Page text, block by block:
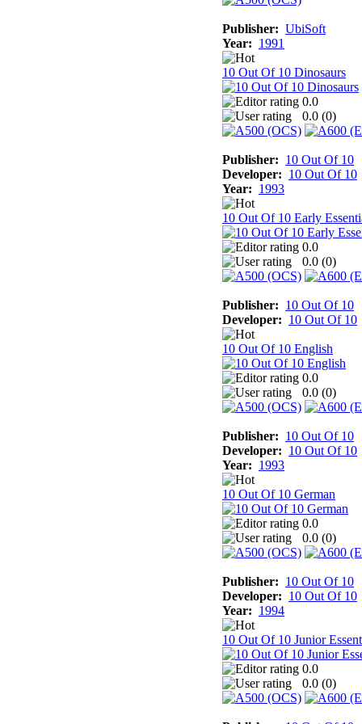
Publisher: UbiSoft
Year: 1991
10 Out Of 10 Dinosaurs
0.0
0.0 (0)
Publisher: 10 Out Of 10
Developer: 10 Out Of 10
Year: 1993
10 Out Of 10 Early
0.0
0.0 (0)
Publisher: 10 Out Of 10
Developer: 10 Out Of 10
10 Out Of 10 English
0.0
0.0 (0)
Publisher: 10 Out Of 10
Developer: 10 Out Of 10
Year: 1993
10 Out Of 10 German
0.0
0.0 (0)
Publisher: 10 Out Of 10
Developer: 10 Out Of 10
Year: 1994
10 Out Of 10 Junior
0.0
0.0 (0)